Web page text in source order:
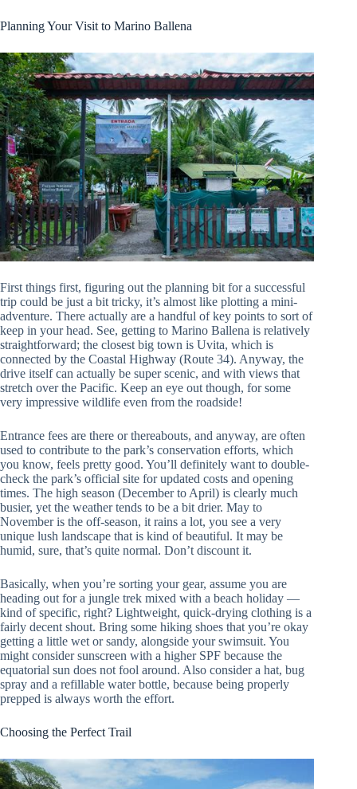
Planning Your Visit to Marino Ballena
First things first, figuring out the planning bit for a successful
trip could be just a bit tricky, it’s almost like plotting a mini-
adventure. There actually are a handful of key points to sort of
keep in your head. See, getting to Marino Ballena is relatively
straightforward; the closest big town is Uvita, which is
connected by the Coastal Highway (Route 34). Anyway, the
drive itself can actually be super scenic, and with views that
stretch over the Pacific. Keep an eye out though, for some
very impressive wildlife even from the roadside!
Entrance fees are there or thereabouts, and anyway, are often
used to contribute to the park’s conservation efforts, which
you know, feels pretty good. You’ll definitely want to double-
check the park’s official site for updated costs and opening
times. The high season (December to April) is clearly much
busier, yet the weather tends to be a bit drier. May to
November is the off-season, it rains a lot, you see a very
unique lush landscape that is kind of beautiful. It may be
humid, sure, that’s quite normal. Don’t discount it.
Basically, when you’re sorting your gear, assume you are
heading out for a jungle trek mixed with a beach holiday —
kind of specific, right? Lightweight, quick-drying clothing is a
fairly decent shout. Bring some hiking shoes that you’re okay
getting a little wet or sandy, alongside your swimsuit. You
might consider sunscreen with a higher SPF because the
equatorial sun does not fool around. Also consider a hat, bug
spray and a refillable water bottle, because being properly
prepped is always worth the effort.
Choosing the Perfect Trail